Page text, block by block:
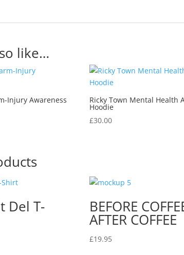
like…
Injury Awareness Ricky Town Mental Health
Hoodie
£30.00
Del T- BEFORE
AFTER COFFEE
£19.95